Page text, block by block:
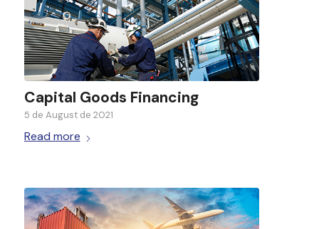
Capital Goods Financing
5 de August de 2021
Read more